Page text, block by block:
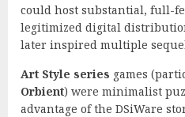
could host substantial, full-
legitimized digital
later inspired multiple
Art Style series games
Orbient) were minimalist
advantage of the DSiWare